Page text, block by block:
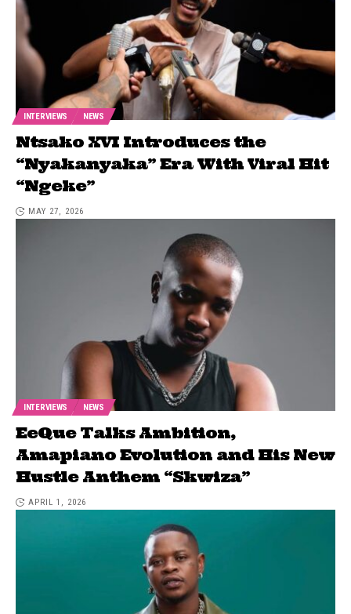
INTERVIEWS NEWS
Ntsako XVI Introduces the
“Nyakanyaka” Era With Viral Hit
“Ngeke”
MAY 27, 2026
INTERVIEWS NEWS
EeQue Talks Ambition,
Amapiano Evolution and His New
Hustle Anthem “Skwiza”
APRIL 1, 2026